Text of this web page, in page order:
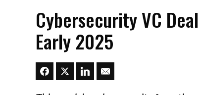
Cybersecurity VC
Early 2025